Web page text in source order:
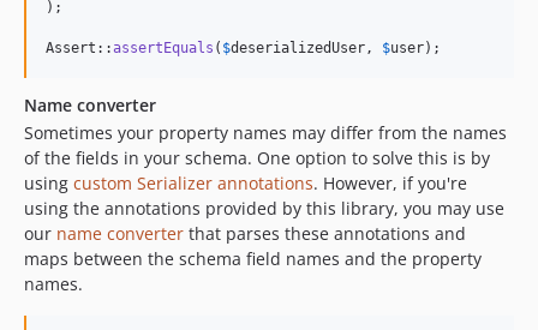
);
Assert::assertEquals ( $deserializedUser, $user);
Name converter
Sometimes your property names may differ from the names
of the fields in your schema. One option to solve this is by
using custom Serializer annotations. However, if you're
using the annotations provided by this library, you may use
our name converter that parses these annotations and
maps between the schema field names and the property
names.